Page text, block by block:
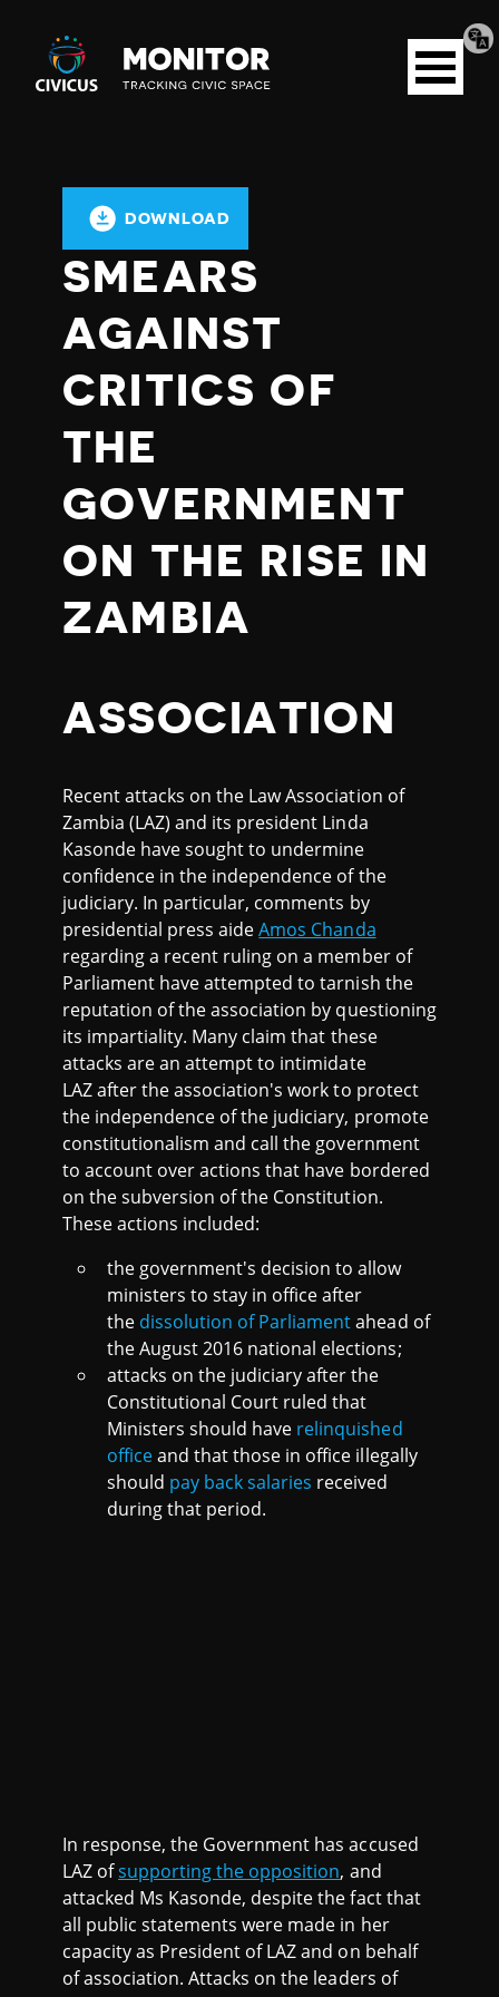
Civicus
Monitor
Open
menu
DOWNLOAD
SMEARS
AGAINST
CRITICS OF
THE
GOVERNMENT
ON THE RISE IN
ZAMBIA
ASSOCIATION
Recent attacks on the Law Association of
Zambia (LAZ) and its president Linda
Kasonde have sought to undermine
confidence in the independence of the
judiciary. In particular, comments by
presidential press aideAmos Chanda
regarding a recent ruling on a member of
Parliament have attempted to tarnish the
reputation of the association by questioning
its impartiality. Many claim that these
attacks are an attempt to intimidate
LAZ after the association's work to protect
the independence of the judiciary, promote
constitutionalism and call the government
to account over actions that have bordered
on the subversion of the Constitution.
These actions included:
the government's decision to allow
ministers to stay in office after
the dissolution of Parliamentahead of
the August 2016 national elections;
attacks on the judiciary after the
Constitutional Court ruled that
Ministers should have relinquished
officeand that those in office illegally
should pay back salaries received
during that period.
In response, the Government has accused
LAZ ofsupporting the opposition, and
attacked Ms Kasonde, despite the fact that
all public statements were made in her
capacity as President of LAZ and on behalf
of association. Attacks on the leaders of